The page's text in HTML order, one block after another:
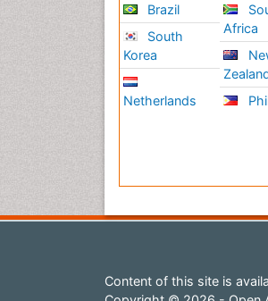
Brazil
South
Korea
Netherlands
Africa
Content of this site is